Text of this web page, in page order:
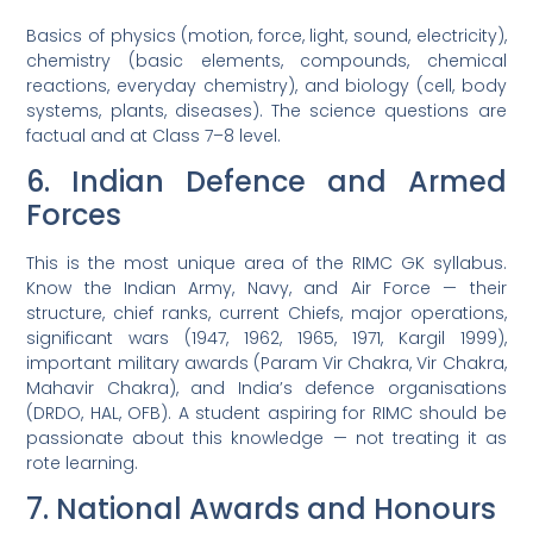
Basics of physics (motion, force, light, sound, electricity),
chemistry (basic elements, compounds, chemical
reactions, everyday chemistry), and biology (cell, body
systems, plants, diseases). The science questions are
factual and at Class 7–8 level.
6. Indian Defence and Armed
Forces
This is the most unique area of the RIMC GK syllabus.
Know the Indian Army, Navy, and Air Force — their
structure, chief ranks, current Chiefs, major operations,
significant wars (1947, 1962, 1965, 1971, Kargil 1999),
important military awards (Param Vir Chakra, Vir Chakra,
Mahavir Chakra), and India’s defence organisations
(DRDO, HAL, OFB). A student aspiring for RIMC should be
passionate about this knowledge — not treating it as
rote learning.
7. National Awards and Honours